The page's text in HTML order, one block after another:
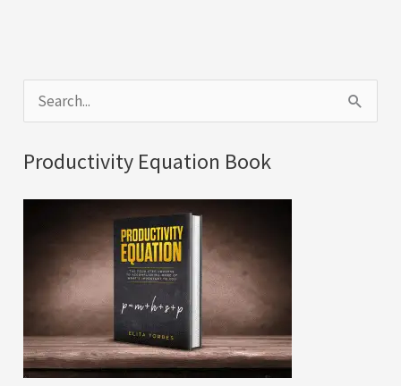
e
a
r
:
Productivity Equation Book